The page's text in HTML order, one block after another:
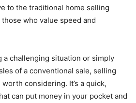
to the traditional home selling
who value speed and
a challenging situation or simply
of a conventional sale, selling
considering. It’s a quick,
can put money in your pocket and